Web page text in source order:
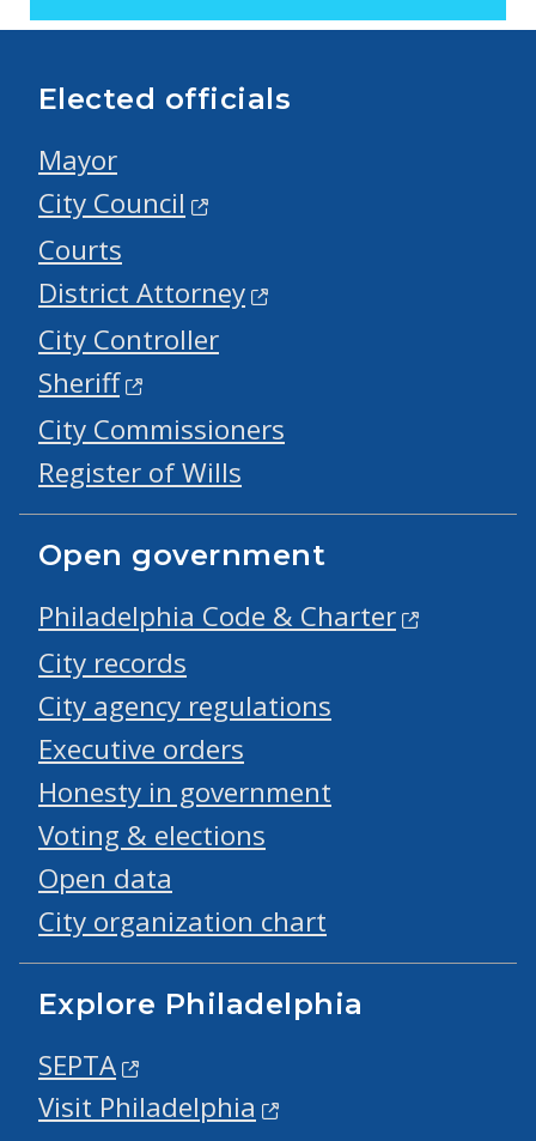
Elected officials
Mayor
City Council
Courts
District Attorney
City Controller
Sheriff
City Commissioners
Register of Wills
Open government
Philadelphia Code & Charter
City records
City agency regulations
Executive orders
Honesty in government
Voting & elections
Open data
City organization chart
Explore Philadelphia
SEPTA
Visit Philadelphia